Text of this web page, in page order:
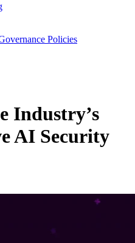
Policies
Industry’s
AI Security